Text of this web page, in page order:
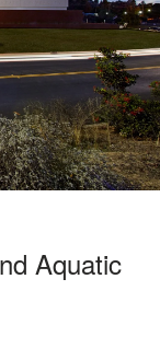
Aquatic